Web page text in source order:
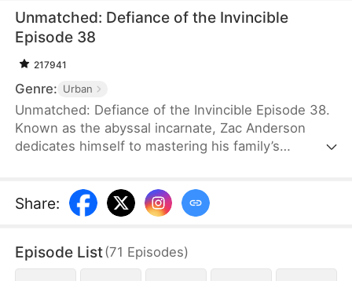
Unmatched: Defiance of the Invincible
Episode 38
217941
Genre: Urban
Unmatched: Defiance of the Invincible Episode 38.
Known as the abyssal incarnate, Zac Anderson
dedicates himself to mastering his family’s
emanating from him—ascend to the divine realm,
Zac feels worthless and doubts his own abilities.In
marriages, but three fiancées call off their
engagements, humiliating Zac over his family's
Share:
Episode List(71 Episodes)